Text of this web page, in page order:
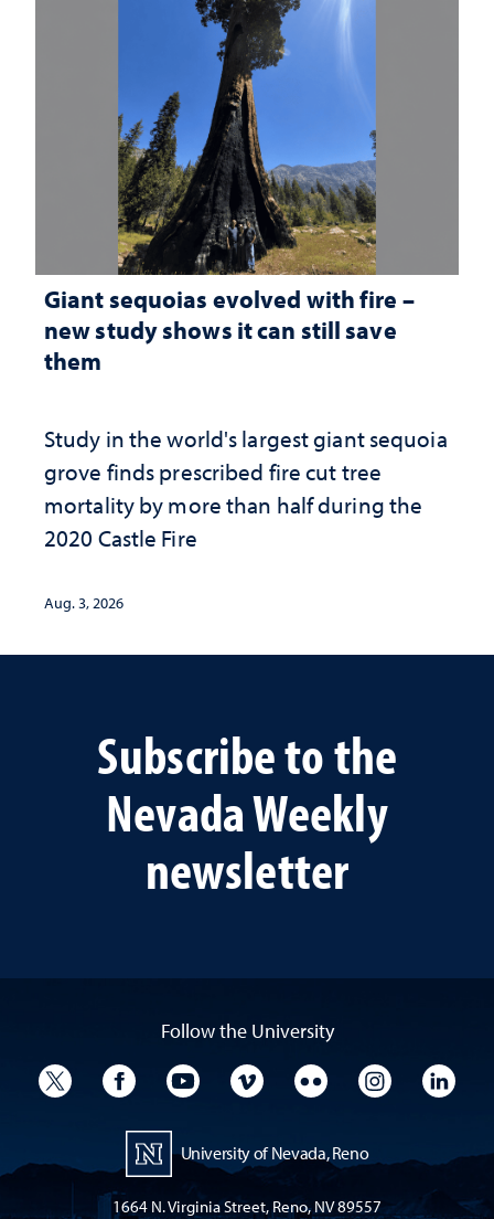
Giant sequoias evolved with fire –
new study shows it can still save
them
Study in the world's largest giant sequoia
grove finds prescribed fire cut tree
mortality by more than half during the
2020 Castle Fire
Aug. 3, 2026
Subscribe to the
Nevada Weekly
newsletter
Follow the University
University TwitterUniversity Facebook
University YouTube
University VimeoUniversity Flickr
University
University of Nevada, Reno
1664 N. Virginia Street, Reno, NV 89557